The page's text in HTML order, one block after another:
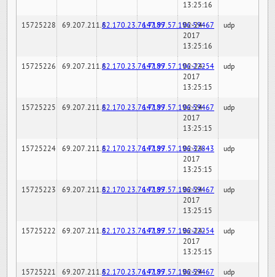
13:25:16
15725228 69.207.211.682.170.23.76:7189147.97.57.196:59467
02-24-
2017
13:25:16
udp
15725226 69.207.211.682.170.23.76:7189147.97.57.196:22254
02-24-
2017
13:25:15
udp
15725225 69.207.211.682.170.23.76:7189147.97.57.196:59467
02-24-
2017
13:25:15
udp
15725224 69.207.211.682.170.23.76:7189147.97.57.196:32843
02-24-
2017
13:25:15
udp
15725223 69.207.211.682.170.23.76:7189147.97.57.196:59467
02-24-
2017
13:25:15
udp
15725222 69.207.211.682.170.23.76:7189147.97.57.196:22254
02-24-
2017
13:25:15
udp
15725221 69.207.211.682.170.23.76:7189147.97.57.196:59467
02-24-
udp